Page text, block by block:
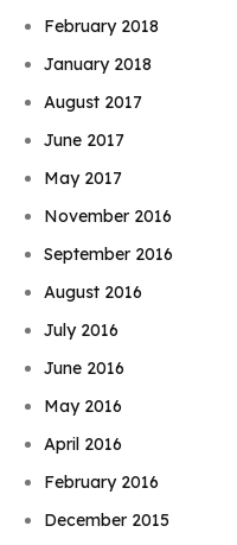
February 2018
January 2018
August 2017
June 2017
May 2017
November 2016
September 2016
August 2016
July 2016
June 2016
May 2016
April 2016
February 2016
December 2015